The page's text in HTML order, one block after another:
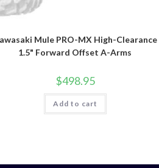
Mule PRO-MX High-Clearance
1.5" Forward Offset A-Arms
$498.95
Add to cart